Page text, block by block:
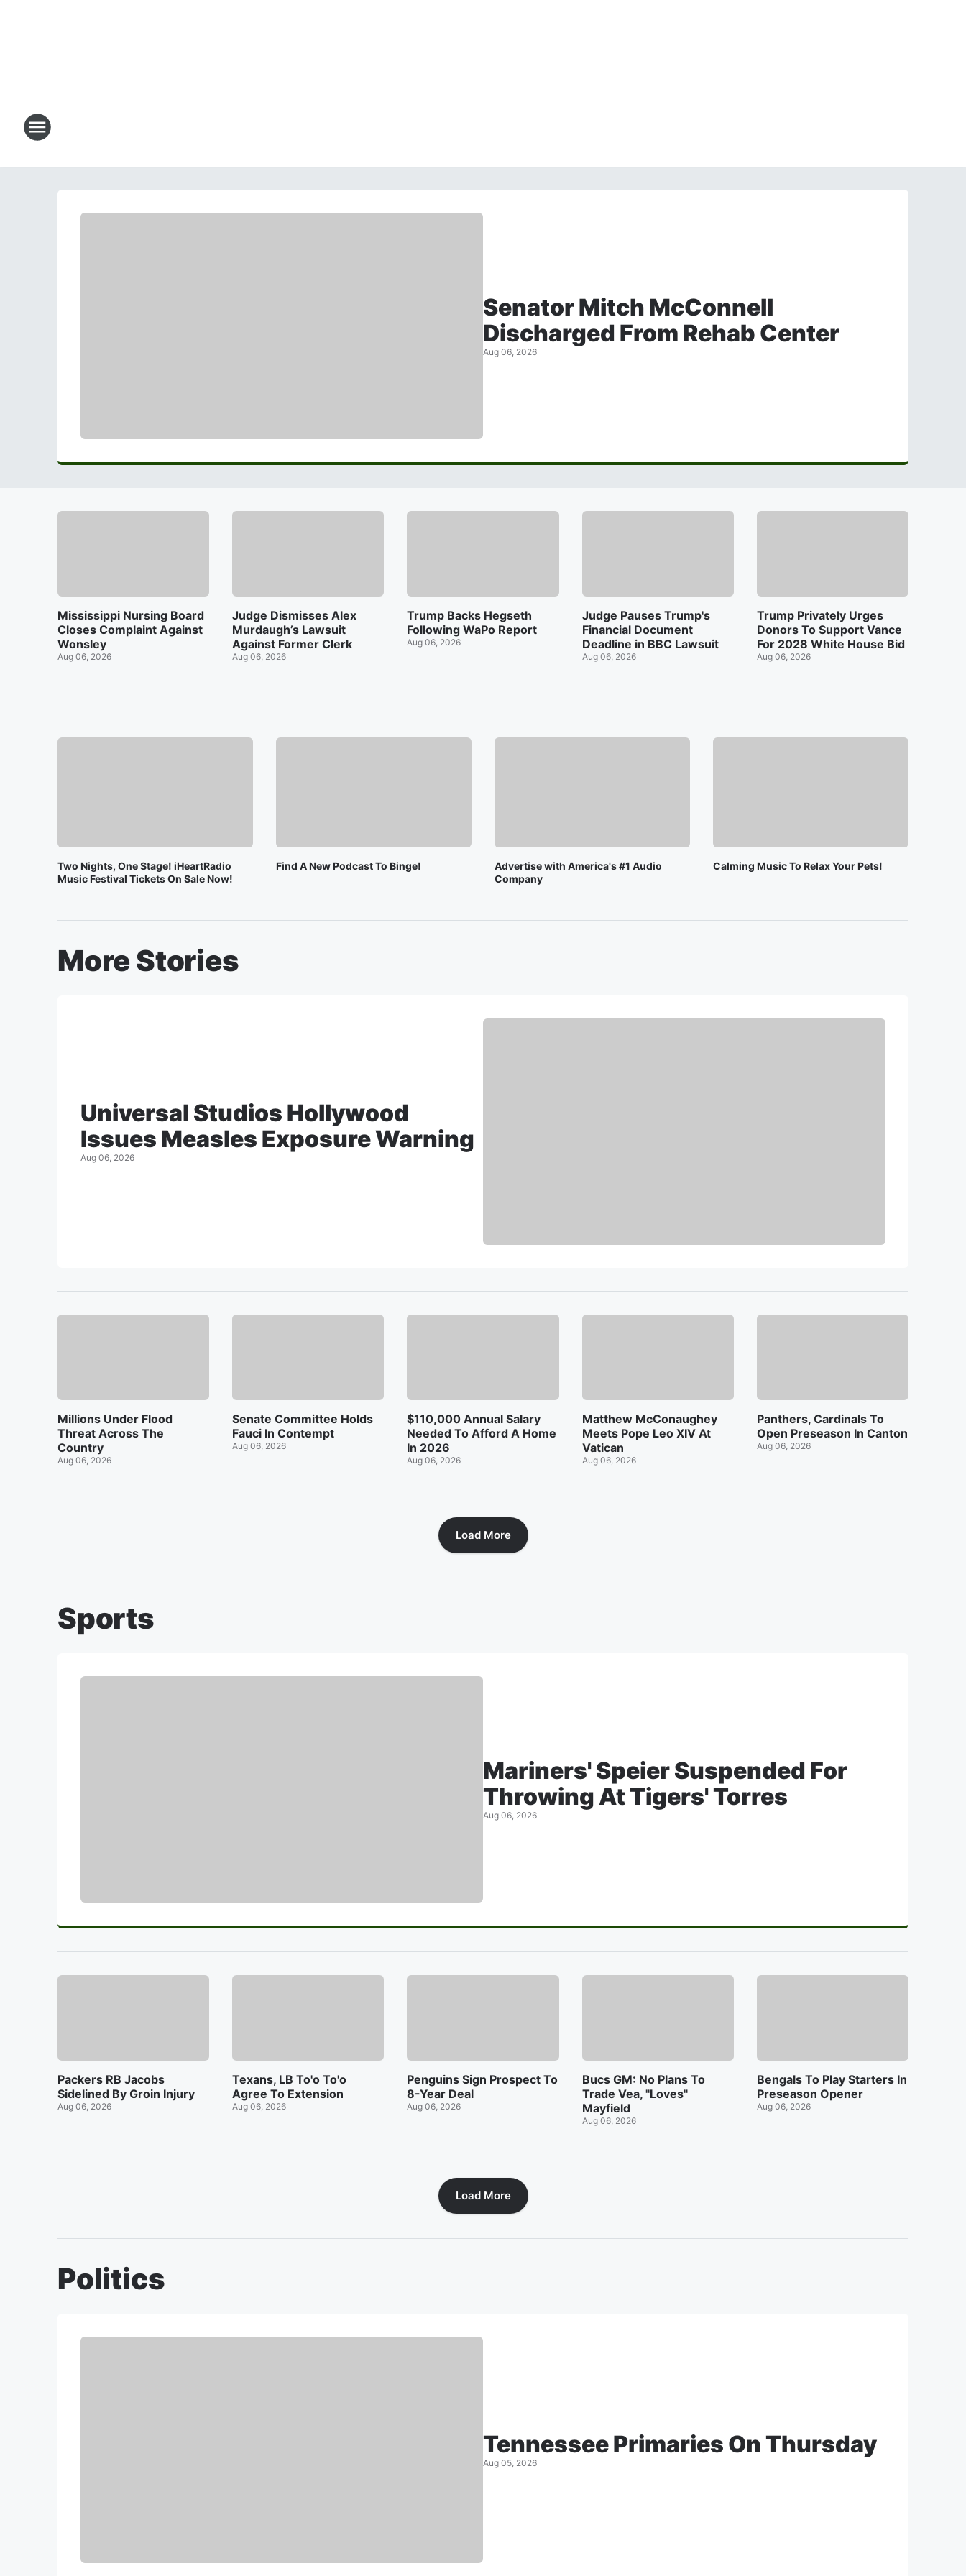
Senator Mitch McConnell
Discharged From Rehab Center
Aug 06, 2026
Mississippi Nursing Board
Closes Complaint Against
Wonsley
Aug 06, 2026
Judge Dismisses Alex
Murdaugh’s Lawsuit
Against Former Clerk
Aug 06, 2026
Trump Backs Hegseth
Following WaPo Report
Aug 06, 2026
Judge Pauses Trump's
Financial Document
Deadline in BBC Lawsuit
Aug 06, 2026
Trump Privately Urges
Donors To Support Vance
For 2028 White House Bid
Aug 06, 2026
Two Nights, One Stage! iHeartRadio
Music Festival Tickets On Sale Now!
Find A New Podcast To Binge!
Advertise with America's #1 Audio
Company
Calming Music To Relax Your Pets!
More Stories
Universal Studios Hollywood
Issues Measles Exposure Warning
Aug 06, 2026
Millions Under Flood
Threat Across The
Country
Aug 06, 2026
Senate Committee Holds
Fauci In Contempt
Aug 06, 2026
$110,000 Annual Salary
Needed To Afford A Home
In 2026
Aug 06, 2026
Matthew McConaughey
Meets Pope Leo XIV At
Vatican
Aug 06, 2026
Panthers, Cardinals To
Open Preseason In Canton
Aug 06, 2026
Load More
Sports
Mariners' Speier Suspended For
Throwing At Tigers' Torres
Aug 06, 2026
Packers RB Jacobs
Sidelined By Groin Injury
Aug 06, 2026
Texans, LB To'o To'o
Agree To Extension
Aug 06, 2026
Penguins Sign Prospect To
8-Year Deal
Aug 06, 2026
Bucs GM: No Plans To
Trade Vea, "Loves"
Mayfield
Aug 06, 2026
Bengals To Play Starters In
Preseason Opener
Aug 06, 2026
Load More
Politics
Tennessee Primaries On Thursday
Aug 05, 2026